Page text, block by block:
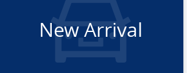
New Arrival